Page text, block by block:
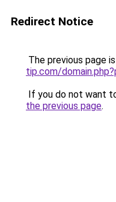
Redirect Notice
The previous page
tip.com/
If you do not want
the previous page.